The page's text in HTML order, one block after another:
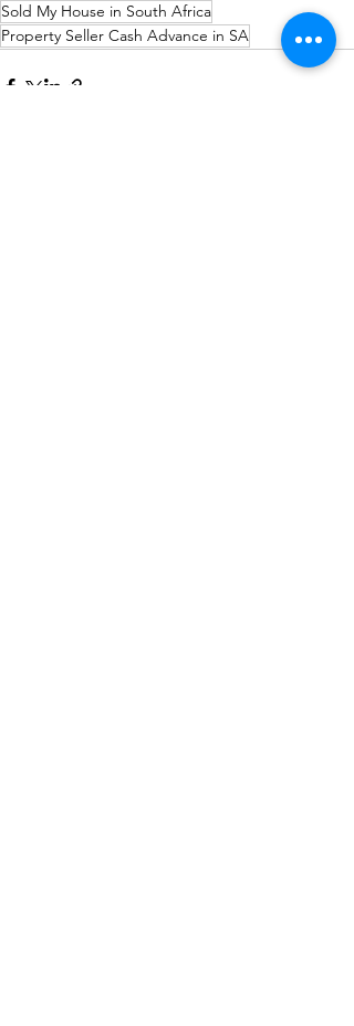
Sold My House in South Africa
Property Seller Cash Advance in SA